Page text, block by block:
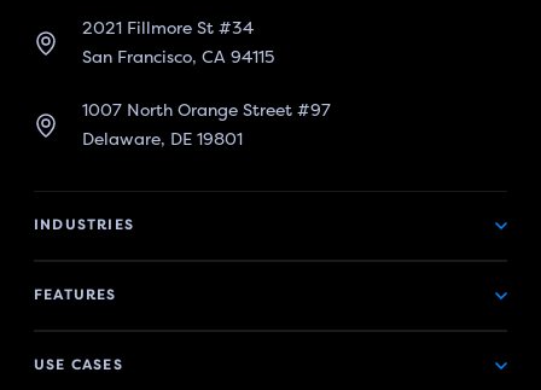
2021 Fillmore St #34
San Francisco, CA 94115
1007 North Orange Street #97
Delaware, DE 19801
INDUSTRIES
FEATURES
USE CASES